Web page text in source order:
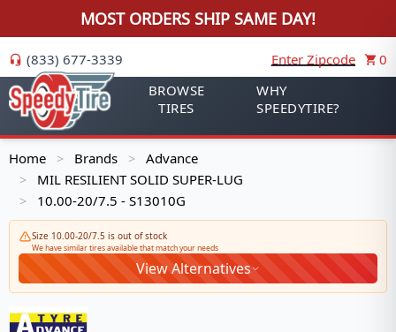
MOST ORDERS SHIP SAME DAY!
(833) 677-3339 Enter Zipcode
0
BROWSE
TIRES
WHY
SPEEDYTIRE?
Home > Brands > Advance
> MIL RESILIENT SOLID SUPER-LUG
> 10.00-20/7.5 - S13010G
Size 10.00-20/7.5 is out of stock
We have similar tires available that match your needs
View Alternatives